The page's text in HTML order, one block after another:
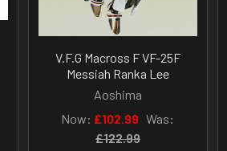
V.F.G Macross F VF-25F
Messiah Ranka Lee
Aoshima
Now: £102.99 Was:
£122.99